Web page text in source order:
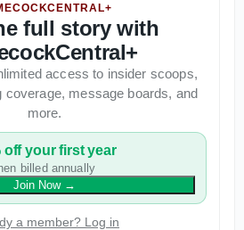
full story with
access to insider scoops,
coverage, message boards, and
more.
off your first year
billed annually
Join Now→
a member? Log in